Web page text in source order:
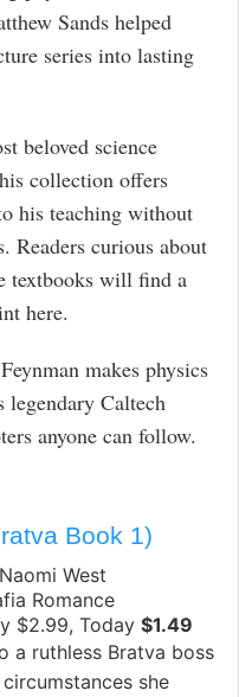
Sands helped
series into lasting
beloved science
collection offers
his teaching without
Readers curious about
textbooks will find a
here.
makes physics
Caltech
anyone can follow.
Book 1)
West
Romance
$2.99, Today $1.49
a ruthless Bratva boss
she